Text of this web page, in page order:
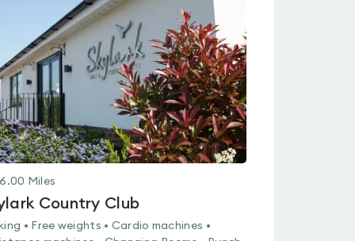
rated
0.0
out
of
5
6.00 Miles
Country Club
• Free weights • Cardio machines •